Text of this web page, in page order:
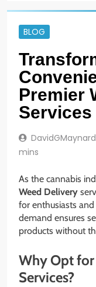
BLOG
Premier
Services
DavidGMaynard
mins
As the cannabis
Weed Delivery
for enthusiasts and
demand ensures
products without
Why Opt for
Services?